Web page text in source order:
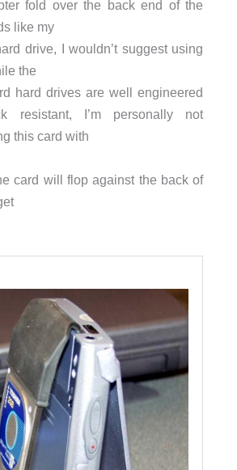
fold over the back end of the
like my
drive, I wouldn’t suggest using
the
hard drives are well engineered
resistant, I’m personally not
this card with
card will flop against the back of